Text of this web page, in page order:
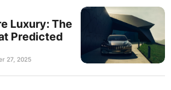
Luxury: The
Predicted
27, 2025